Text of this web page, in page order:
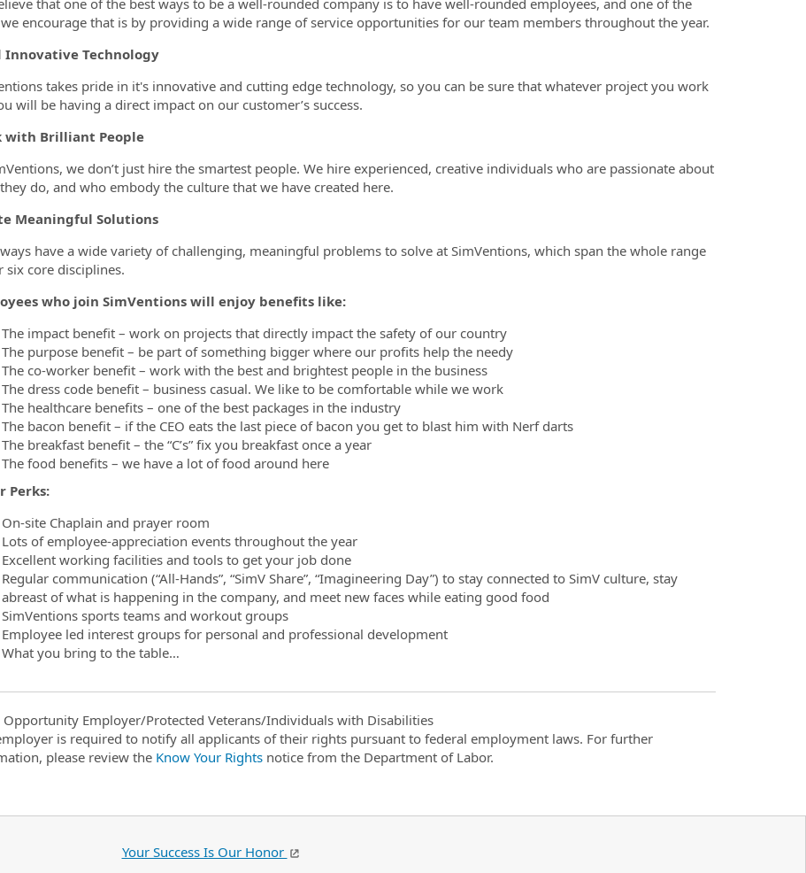
encourage that is by providing a wide range of service opportunities for our team members throughout the year.
Innovative Technology
takes pride in it's innovative and cutting edge technology, so you can be sure that whatever project you work
will be having a direct impact on our customer’s success.
with Brilliant People
we don’t just hire the smartest people. We hire experienced, creative individuals who are passionate about
do, and who embody the culture that we have created here.
Meaningful Solutions
have a wide variety of challenging, meaningful problems to solve at SimVentions, which span the whole range
six core disciplines.
who join SimVentions will enjoy benefits like:
The impact benefit – work on projects that directly impact the safety of our country
The purpose benefit – be part of something bigger where our profits help the needy
The co-worker benefit – work with the best and brightest people in the business
The dress code benefit – business casual. We like to be comfortable while we work
The healthcare benefits – one of the best packages in the industry
The bacon benefit – if the CEO eats the last piece of bacon you get to blast him with Nerf darts
The breakfast benefit – the “C’s” fix you breakfast once a year
The food benefits – we have a lot of food around here
Perks:
On-site Chaplain and prayer room
Lots of employee-appreciation events throughout the year
Excellent working facilities and tools to get your job done
Regular communication (“All-Hands”, “SimV Share”, “Imagineering Day”) to stay connected to SimV culture, stay
abreast of what is happening in the company, and meet new faces while eating good food
SimVentions sports teams and workout groups
Employee led interest groups for personal and professional development
What you bring to the table…
Opportunity Employer/Protected Veterans/Individuals with Disabilities
is required to notify all applicants of their rights pursuant to federal employment laws. For further
please review the Know Your Rightsnotice from the Department of Labor.
Your Success Is Our Honor